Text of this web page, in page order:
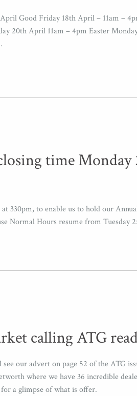
Good Friday 18th April – 11am –
20th April 11am – 4pm Easter
time Monday
330pm, to enable us to hold our
Normal Hours resume from Tuesday
calling ATG
our advert on page 52 of the ATG
where we have 36 incredible
a glimpse of what is offer.